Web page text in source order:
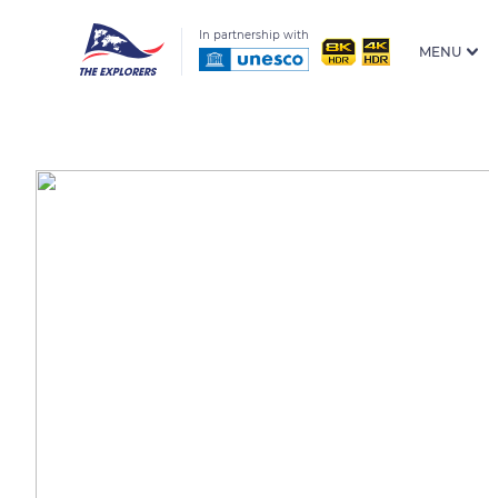
In partnership with
MENU